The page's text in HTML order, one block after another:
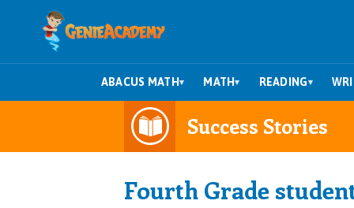
ABACUS MATH▾ MATH▾ READING▾
Success Stories
Fourth Grade